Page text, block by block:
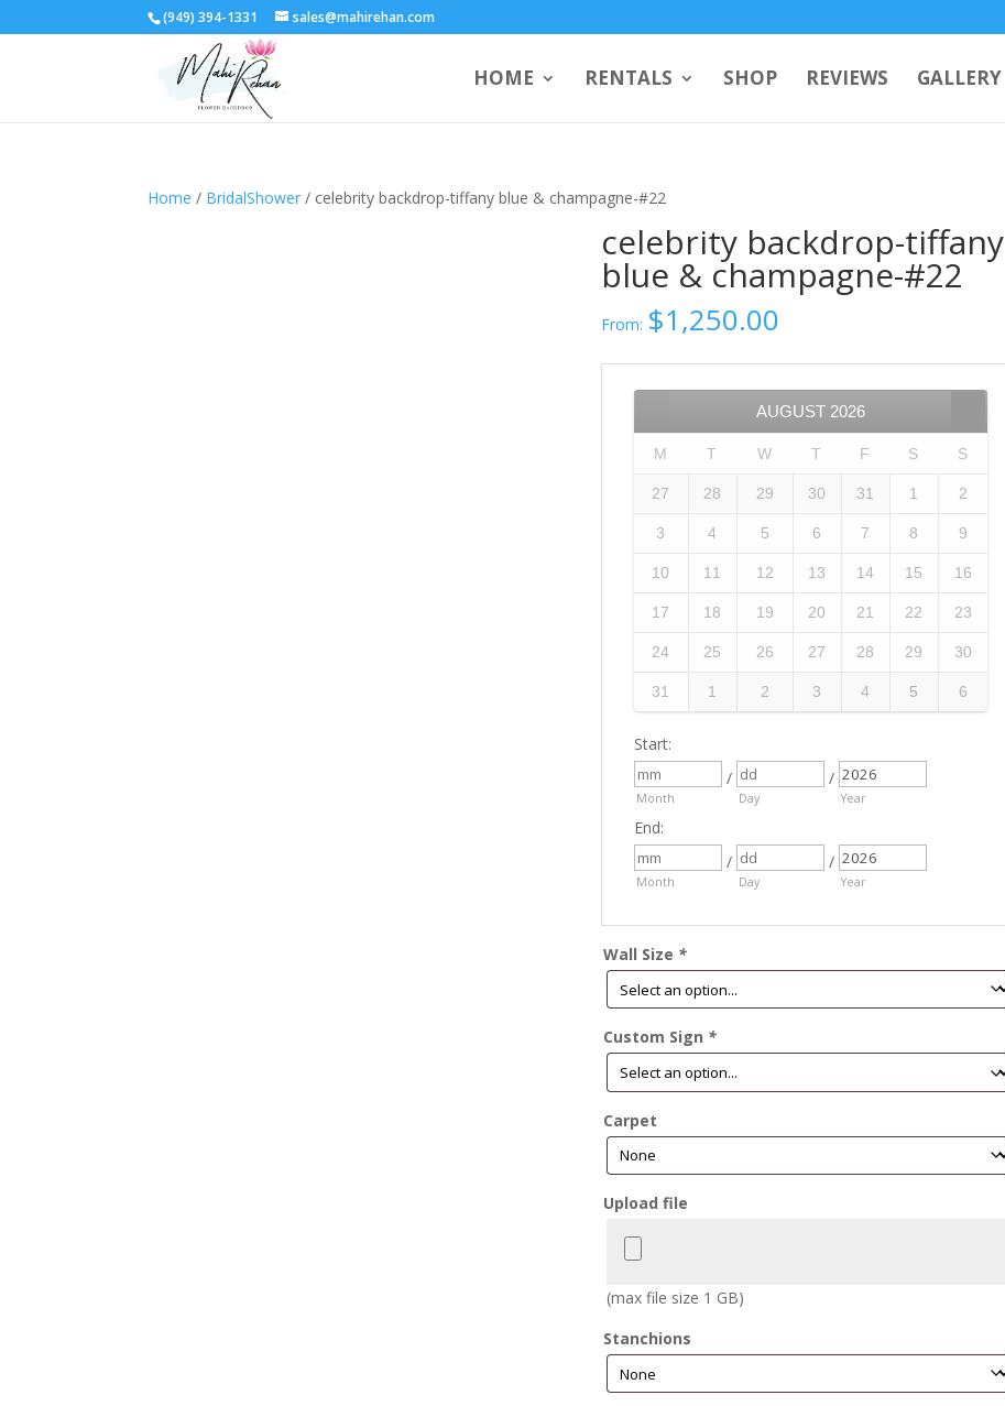
(949) 394-1331 sales@mahirehan.com
HOME RENTALS SHOP REVIEWS GALLERY
Home / BridalShower / celebrity backdrop-tiffany blue & champagne-#22
celebrity backdrop-tiffany
blue & champagne-#22
From: $1,250.00
AUGUST 2026
M T W T F S S
27 28 29 30 31 1 2
3 4 5 6 7 8 9
10 11 12 13 14 15 16
17 18 19 20 21 22 23
24 25 26 27 28 29 30
31 1 2 3 4 5 6
Start:
Month
/
Day
/
Year
End:
Month
/
Day
/
Year
Wall Size *
Custom Sign *
Carpet
Upload file
(max file size 1 GB)
Stanchions